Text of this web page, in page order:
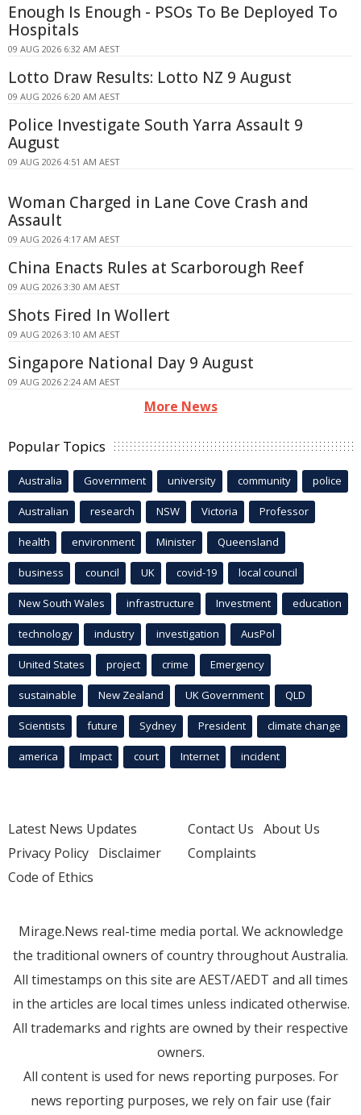
Enough Is Enough - PSOs To Be Deployed To
Hospitals
09 AUG 2026 6:32 AM AEST
Lotto Draw Results: Lotto NZ 9 August
09 AUG 2026 6:20 AM AEST
Police Investigate South Yarra Assault 9
August
09 AUG 2026 4:51 AM AEST
Woman Charged in Lane Cove Crash and
Assault
09 AUG 2026 4:17 AM AEST
China Enacts Rules at Scarborough Reef
09 AUG 2026 3:30 AM AEST
Shots Fired In Wollert
09 AUG 2026 3:10 AM AEST
Singapore National Day 9 August
09 AUG 2026 2:24 AM AEST
More News
Popular Topics
Australia Government university community police
Australian research NSW Victoria Professor
health environment Minister Queensland
business council UK covid-19 local council
New South Wales infrastructure Investment education
technology industry investigation AusPol
United States project crime Emergency
sustainable New Zealand UK Government QLD
Scientists future Sydney President climate change
america Impact court Internet incident
Latest News Updates
Privacy Policy Disclaimer
Code of Ethics
Contact Us About Us
Complaints
Mirage.News real-time media portal. We acknowledge
the traditional owners of country throughout Australia.
All timestamps on this site are AEST/AEDT and all times
in the articles are local times unless indicated otherwise.
All trademarks and rights are owned by their respective
owners.
All content is used for news reporting purposes. For
news reporting purposes, we rely on fair use (fair